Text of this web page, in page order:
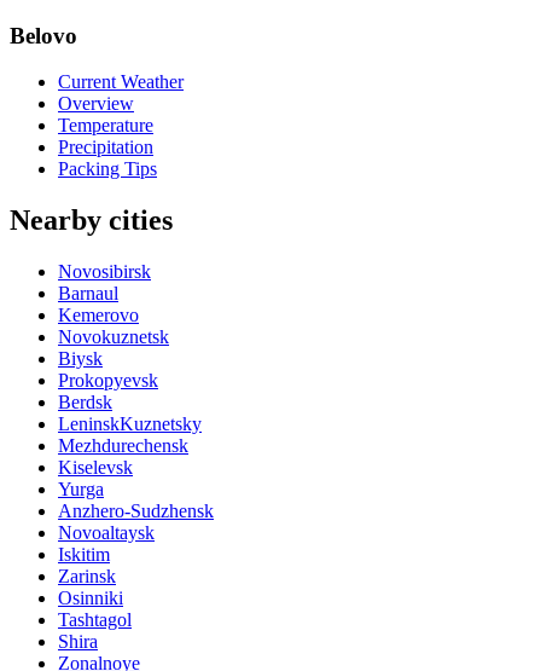
Belovo
Current Weather
Overview
Temperature
Precipitation
Packing Tips
Nearby cities
Novosibirsk
Barnaul
Kemerovo
Novokuznetsk
Biysk
Prokopyevsk
Berdsk
LeninskKuznetsky
Mezhdurechensk
Kiselevsk
Yurga
Anzhero-Sudzhensk
Novoaltaysk
Iskitim
Zarinsk
Osinniki
Tashtagol
Shira
Zonalnoye